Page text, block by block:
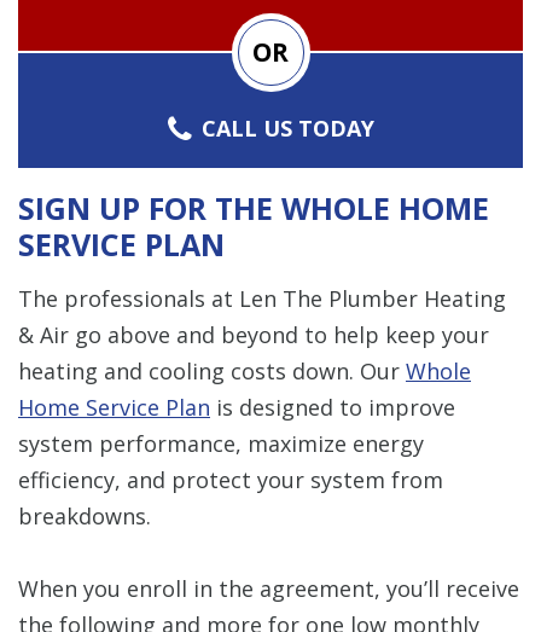
OR
CALL US TODAY
SIGN UP FOR THE WHOLE HOME
SERVICE PLAN
The professionals at Len The Plumber Heating
& Air go above and beyond to help keep your
heating and cooling costs down. Our Whole
Home Service Plan is designed to improve
system performance, maximize energy
efficiency, and protect your system from
breakdowns.
When you enroll in the agreement, you’ll receive
the following and more for one low monthly